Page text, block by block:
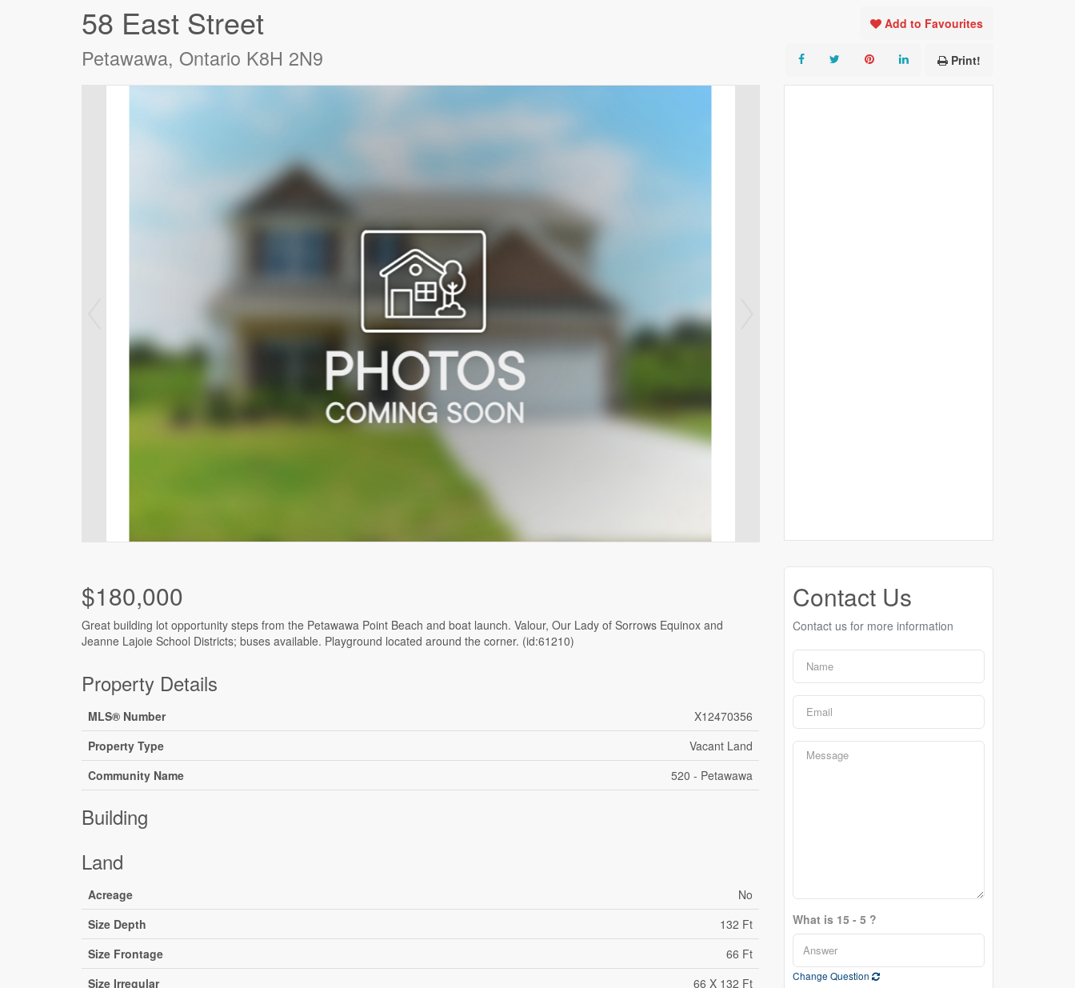
58 East Street
Petawawa, Ontario K8H 2N9
Add to Favourites
Print!
$180,000
Great building lot opportunity steps from the Petawawa Point Beach and boat launch. Valour, Our Lady of Sorrows Equinox and
Jeanne Lajoie School Districts; buses available. Playground located around the corner. (id:61210)
Property Details
MLS® Number
X12470356
Property Type
Vacant Land
Community Name
520 - Petawawa
Building
Land
Acreage
No
Size Depth
132 Ft
Size Frontage
66 Ft
Size Irregular
66 X 132 Ft
Contact Us
Contact us for more information
What is 15 - 5 ?
Change Question